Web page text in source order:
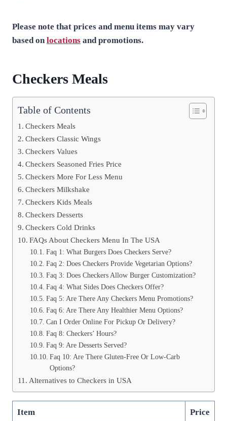
Please note that prices and menu items may vary
based onlocations and promotions.
Checkers Meals
Table of Contents
Checkers Meals
Checkers Classic Wings
Checkers Values
Checkers Seasoned Fries Price
Checkers More For Less Menu
Checkers Milkshake
Checkers Kids Meals
Checkers Desserts
Checkers Cold Drinks
FAQs About Checkers Menu In The USA
Faq 1: What Burgers Does Checkers Serve?
Faq 2: Does Checkers Provide Vegetarian Options?
Faq 3: Does Checkers Allow Burger Customization?
Faq 4: What Sides Does Checkers Offer?
Faq 5: Are There Any Checkers Menu Promotions?
Faq 6: Are There Any Healthier Menu Options?
Can I Order Online For Pickup Or Delivery?
Faq 8: Checkers’ Hours?
Faq 9: Are Desserts Served?
Faq 10: Are There Gluten-Free Or Low-Carb
Options?
Alternatives to Checkers in USA
Item Price